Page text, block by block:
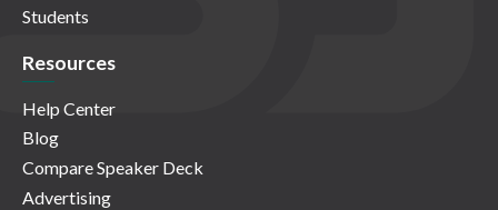
Students
Resources
Help Center
Blog
Compare Speaker Deck
Advertising